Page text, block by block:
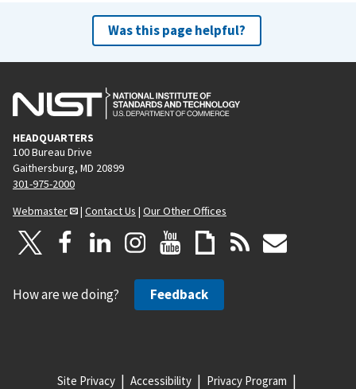
Was this page helpful?
HEADQUARTERS
100 Bureau Drive
Gaithersburg, MD 20899
301-975-2000
Webmaster
| Contact Us | Our Other Offices
How are we doing? Feedback
Site Privacy Accessibility Privacy Program